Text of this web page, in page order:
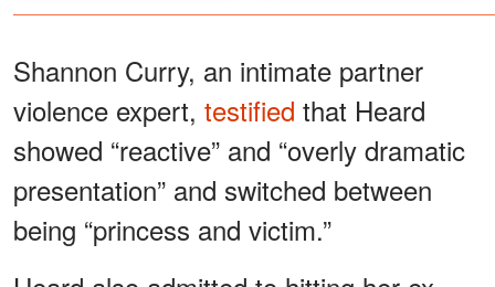
Shannon Curry, an intimate partner
violence expert, testified that Heard
showed “reactive” and “overly dramatic
presentation” and switched between
being “princess and victim.”